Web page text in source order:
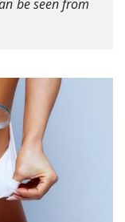
be seen from